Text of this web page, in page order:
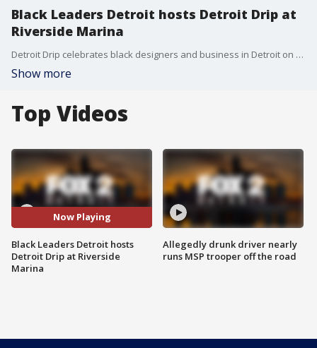
Black Leaders Detroit hosts Detroit Drip at
Riverside Marina
Detroit Drip celebrates black designers and business in Detroit on Sunday from 3 to 8 p.m.
Show more
Top Videos
Now Playing
Black Leaders Detroit hosts
Detroit Drip at Riverside
Marina
Allegedly drunk driver nearly
runs MSP trooper off the road